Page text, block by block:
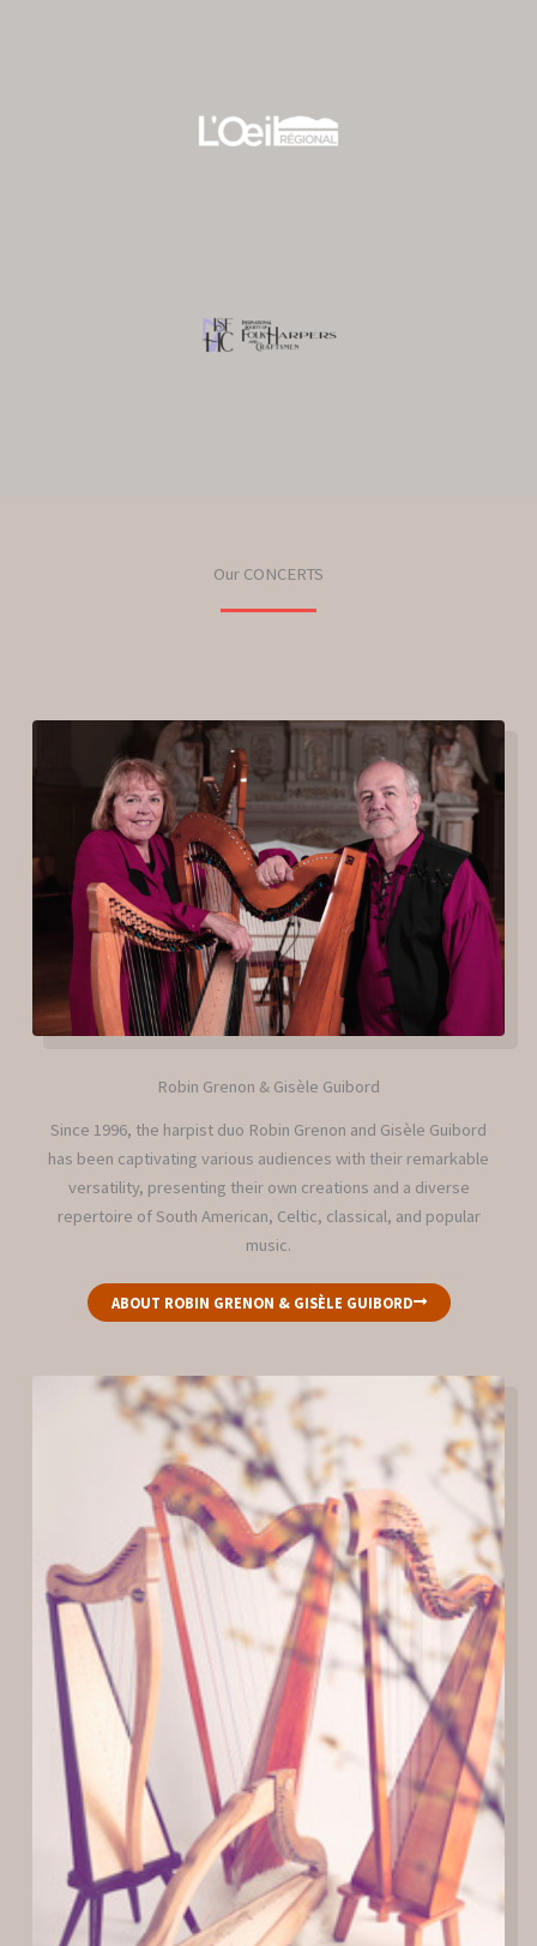
Our CONCERTS
Robin Grenon & Gisèle Guibord
Since 1996, the harpist duo Robin Grenon and Gisèle Guibord
has been captivating various audiences with their remarkable
versatility, presenting their own creations and a diverse
repertoire of South American, Celtic, classical, and popular
music.
ABOUT ROBIN GRENON & GISÈLE GUIBORD